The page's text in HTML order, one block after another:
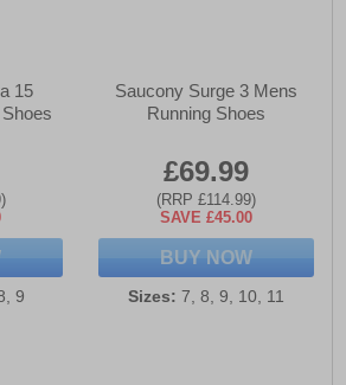
15
9
Saucony Surge 3 Mens
Running Shoes
£69.99
(RRP £114.99)
SAVE £45.00
BUY NOW
Sizes: 7, 8, 9, 10, 11